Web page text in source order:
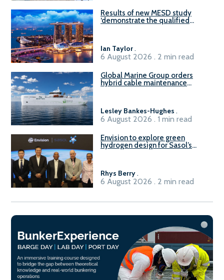
Results of new MESD study
‘demonstrate the qualified
Ian Taylor.
6 August 2026 . 2 min read
Global Marine Group orders
hybrid cable maintenance
Lesley Bankes-Hughes .
6 August 2026 . 1 min read
Envision to explore green
hydrogen design for Sasol’s
Rhys Berry.
6 August 2026 . 2 min read